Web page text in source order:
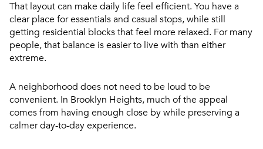
That layout can make daily life feel efficient. You have a
clear place for essentials and casual stops, while still
getting residential blocks that feel more relaxed. For many
people, that balance is easier to live with than either
extreme.
A neighborhood does not need to be loud to be
convenient. In Brooklyn Heights, much of the appeal
comes from having enough close by while preserving a
calmer day-to-day experience.